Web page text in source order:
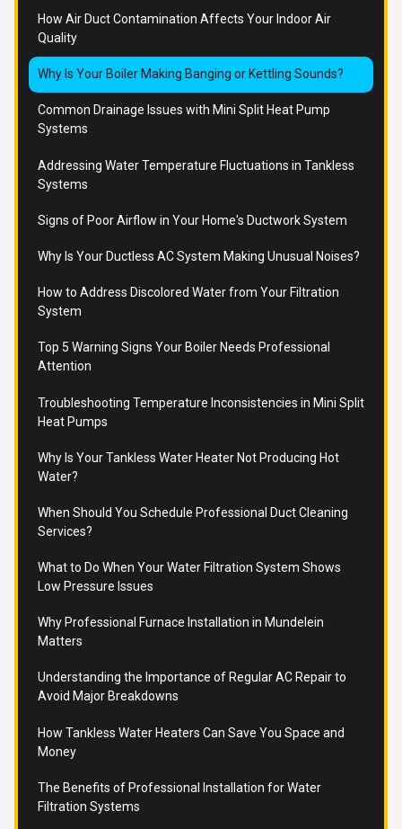
How Air Duct Contamination Affects Your Indoor Air
Quality
Why Is Your Boiler Making Banging or Kettling Sounds?
Common Drainage Issues with Mini Split Heat Pump
Systems
Addressing Water Temperature Fluctuations in Tankless
Systems
Signs of Poor Airflow in Your Home's Ductwork System
Why Is Your Ductless AC System Making Unusual Noises?
How to Address Discolored Water from Your Filtration
System
Top 5 Warning Signs Your Boiler Needs Professional
Attention
Troubleshooting Temperature Inconsistencies in Mini Split
Heat Pumps
Why Is Your Tankless Water Heater Not Producing Hot
Water?
When Should You Schedule Professional Duct Cleaning
Services?
What to Do When Your Water Filtration System Shows
Low Pressure Issues
Why Professional Furnace Installation in Mundelein
Matters
Understanding the Importance of Regular AC Repair to
Avoid Major Breakdowns
How Tankless Water Heaters Can Save You Space and
Money
The Benefits of Professional Installation for Water
Filtration Systems